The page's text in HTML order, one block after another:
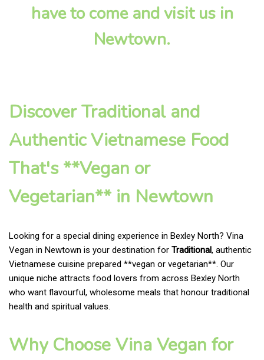
have to come and visit us in
Newtown.
Discover Traditional and
Authentic Vietnamese Food
That's **Vegan or
Vegetarian** in Newtown
Looking for a special dining experience in Bexley North? Vina
Vegan in Newtown is your destination for Traditional, authentic
Vietnamese cuisine prepared **vegan or vegetarian**. Our
unique niche attracts food lovers from across Bexley North
who want flavourful, wholesome meals that honour traditional
health and spiritual values.
Why Choose Vina Vegan for